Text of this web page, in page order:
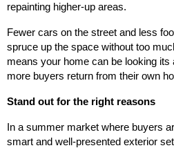
repainting higher-up areas.
Fewer cars on the street and less
spruce up the space without too
means your home can be looking
more buyers return from their own
Stand out for the right reasons
In a summer market where buyers
smart and well-presented exterior